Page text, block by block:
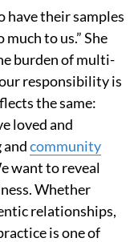
have their samples
to us.” She
burden of multi-
responsibility is
the same:
loved and
andcommunity
want to reveal
Whether
relationships,
is one of